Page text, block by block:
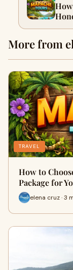
More from
TRAVEL
How to
Package for
elena cruz · 3